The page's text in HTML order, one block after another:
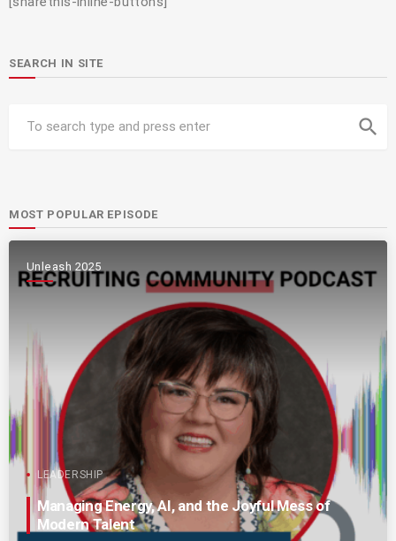
SEARCH IN SITE
search
MOST POPULAR EPISODE
Unleash 2025
LEADERSHIP
Managing Energy, AI, and the Joyful Mess of
Modern Talent